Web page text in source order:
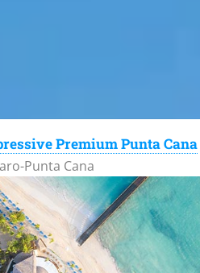
Premium Punta Cana
Punta Cana